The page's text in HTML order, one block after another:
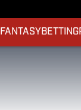
FANTASY BETTING